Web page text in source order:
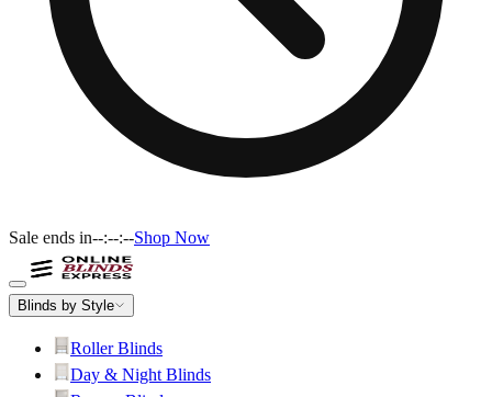
Sale ends in--:--:--Shop Now
Blinds by Style
Roller Blinds
Day & Night Blinds